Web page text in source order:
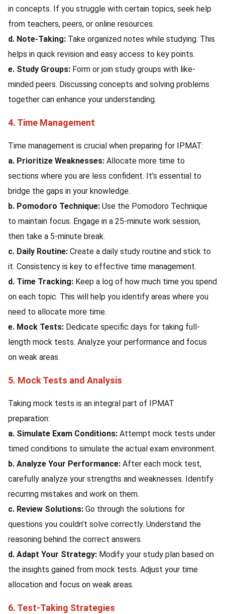
in concepts. If you struggle with certain topics, seek help
from teachers, peers, or online resources.
d. Note-Taking: Take organized notes while studying. This
helps in quick revision and easy access to key points.
e. Study Groups: Form or join study groups with like-
minded peers. Discussing concepts and solving problems
together can enhance your understanding.
4. Time Management
Time management is crucial when preparing for IPMAT:
a. Prioritize Weaknesses: Allocate more time to
sections where you are less confident. It’s essential to
bridge the gaps in your knowledge.
b. Pomodoro Technique: Use the Pomodoro Technique
to maintain focus. Engage in a 25-minute work session,
then take a 5-minute break.
c. Daily Routine: Create a daily study routine and stick to
it. Consistency is key to effective time management.
d. Time Tracking: Keep a log of how much time you spend
on each topic. This will help you identify areas where you
need to allocate more time.
e. Mock Tests: Dedicate specific days for taking full-
length mock tests. Analyze your performance and focus
on weak areas.
5. Mock Tests and Analysis
Taking mock tests is an integral part of IPMAT
preparation:
a. Simulate Exam Conditions: Attempt mock tests under
timed conditions to simulate the actual exam environment.
b. Analyze Your Performance: After each mock test,
carefully analyze your strengths and weaknesses. Identify
recurring mistakes and work on them.
c. Review Solutions: Go through the solutions for
questions you couldn’t solve correctly. Understand the
reasoning behind the correct answers.
d. Adapt Your Strategy: Modify your study plan based on
the insights gained from mock tests. Adjust your time
allocation and focus on weak areas.
6. Test-Taking Strategies